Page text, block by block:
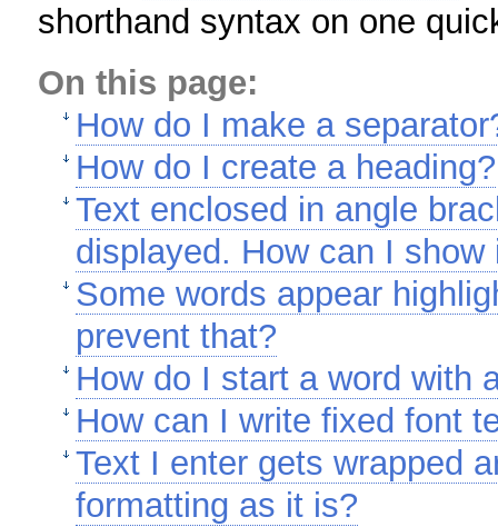
shorthand syntax on one
On this page:
How do I make a
How do I create a heading?
Text enclosed in angle
displayed. How can I show
Some words appear
prevent that?
How do I start a word with
How can I write fixed font
Text I enter gets wrapped
formatting as it is?